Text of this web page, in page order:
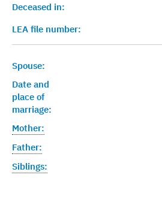
Deceased in:
LEA file number:
Spouse:
Date and
place of
marriage:
Mother:
Father:
Siblings: